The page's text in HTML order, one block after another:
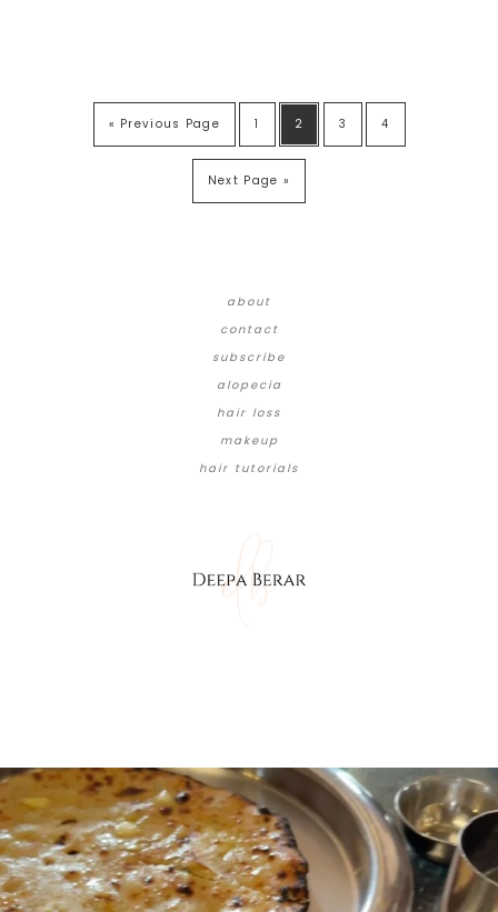
« Previous Page 1 2 3 4
Next Page »
about
contact
subscribe
alopecia
hair loss
makeup
hair tutorials